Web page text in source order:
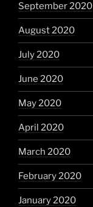
September 2020
August 2020
July 2020
June 2020
May 2020
April 2020
March 2020
February 2020
January 2020